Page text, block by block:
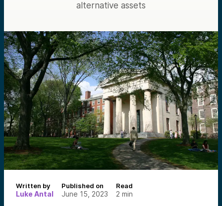
alternative assets
Written by
Luke Antal
Published on
June 15, 2023
Read
2 min